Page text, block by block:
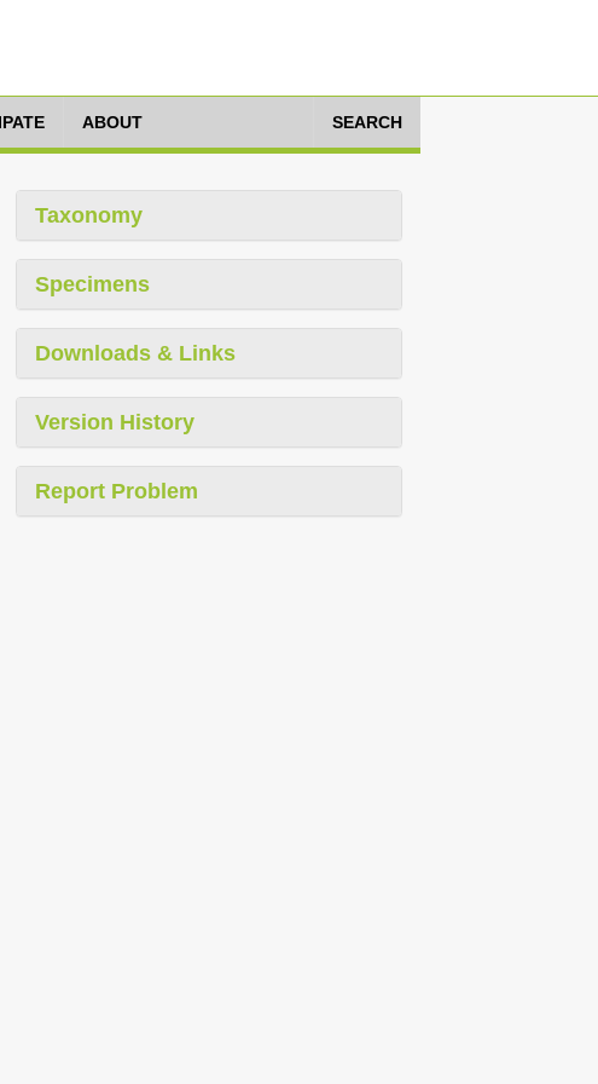
ABOUT SEARCH
Taxonomy
Specimens
Downloads & Links
Version History
Report Problem